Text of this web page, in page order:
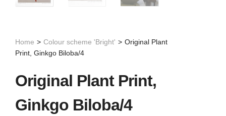
Home > Colour scheme 'Bright' > Original Plant
Print, Ginkgo Biloba/4
Original Plant Print,
Ginkgo Biloba/4